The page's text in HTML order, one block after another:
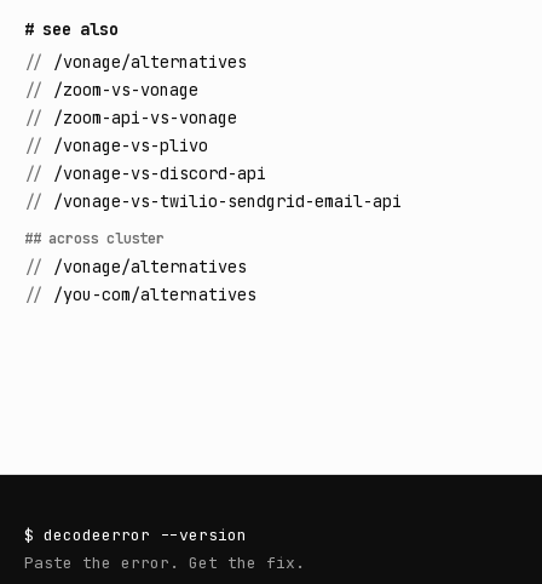
# see also
// /vonage/alternatives
// /zoom-vs-vonage
// /zoom-api-vs-vonage
// /vonage-vs-plivo
// /vonage-vs-discord-api
// /vonage-vs-twilio-sendgrid-email-api
## across cluster
// /vonage/alternatives
// /you-com/alternatives
$ decodeerror --version
Paste the error. Get the fix.